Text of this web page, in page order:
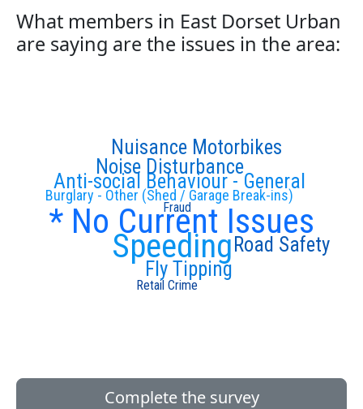
What members in East Dorset Urban
are saying are the issues in the area:
* No Current Issues
Speeding
Burglary - Other (Shed / Garage Break-ins)
Anti-social Behaviour - General
Fly Tipping
Noise Disturbance
Nuisance Motorbikes
Road Safety
Fraud
Retail Crime
Complete the survey